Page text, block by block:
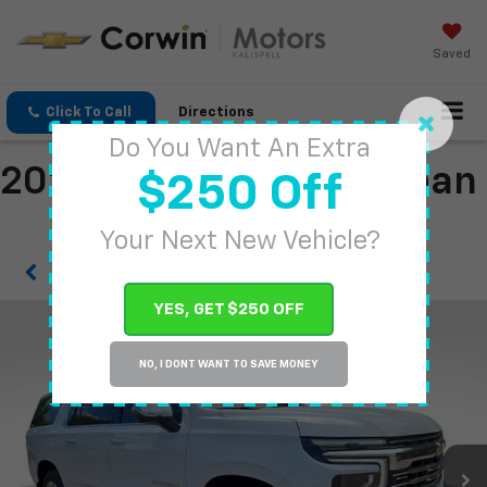
Do You Want An Extra
$250 Off
Your Next New Vehicle?
YES, GET $250 OFF
NO, I DONT WANT TO SAVE MONEY
Saved
Click To Call Directions
2026 Chevrolet Suburban